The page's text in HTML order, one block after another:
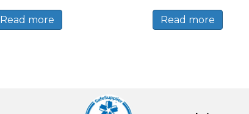
Read more Read more